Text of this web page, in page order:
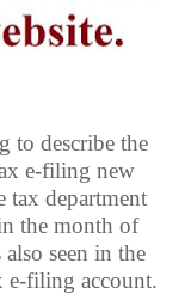
to describe the
e-filing new
tax department
the month of
seen in the
e-filing account.